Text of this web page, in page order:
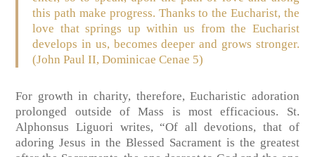
this path make progress. Thanks to the Eucharist, the
love that springs up within us from the Eucharist
develops in us, becomes deeper and grows stronger.
(John Paul II, Dominicae Cenae 5)
For growth in charity, therefore, Eucharistic adoration
prolonged outside of Mass is most efficacious. St.
Alphonsus Liguori writes, “Of all devotions, that of
adoring Jesus in the Blessed Sacrament is the greatest